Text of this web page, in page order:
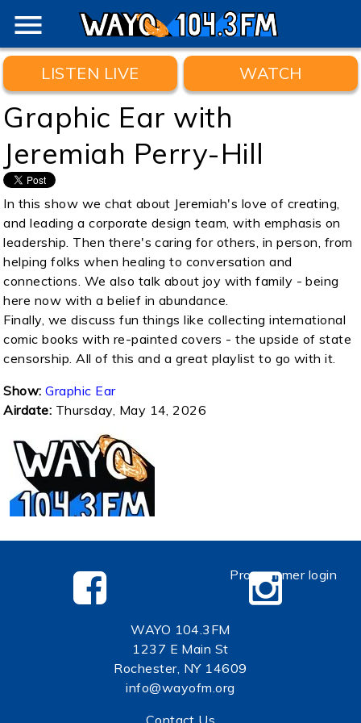
menu
LISTEN LIVE WATCH
Graphic Ear with
Jeremiah Perry-Hill
In this show we chat about Jeremiah's love of creating,
and leading a corporate design team, with emphasis on
leadership. Then there's caring for others, in person, from
helping folks when healing to conversation and
connections. We also talk about joy with family - being
here now with a belief in abundance.
Finally, we discuss fun things like collecting international
comic books with re-painted covers - the upside of state
censorship. All of this and a great playlist to go with it.
Show:Graphic Ear
Airdate: Thursday, May 14, 2026
WAYO 104.3FM
1237 E Main St
Rochester, NY 14609
info@wayofm.org
Contact Us
Programmer login